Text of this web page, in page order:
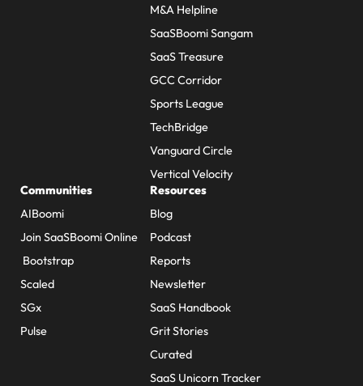
M&A Helpline
SaaSBoomi Sangam
SaaS Treasure
GCC Corridor
Sports League
TechBridge
Vanguard Circle
Vertical Velocity
Communities
AIBoomi
Join SaaSBoomi Online
Bootstrap
Scaled
SGx
Pulse
Resources
Blog
Podcast
Reports
Newsletter
SaaS Handbook
Grit Stories
Curated
SaaS Unicorn Tracker